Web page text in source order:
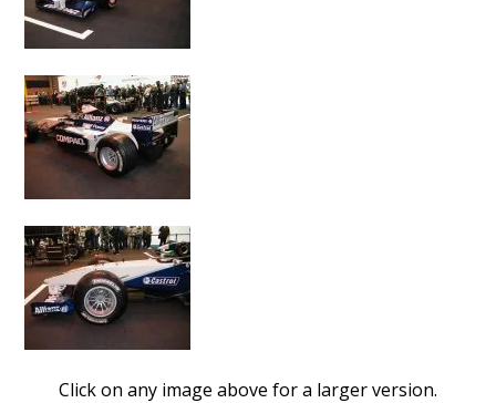
Click on any image above for a larger version.